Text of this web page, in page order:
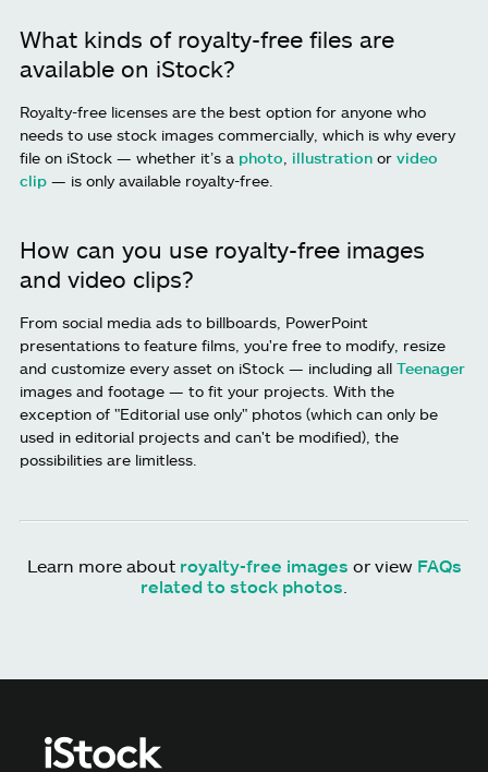
What kinds of royalty-free files are
available on iStock?
Royalty-free licenses are the best option for anyone who
needs to use stock images commercially, which is why every
file on iStock — whether it’s a photo illustration or video
clip — is only available royalty-free.
How can you use royalty-free images
and video clips?
From social media ads to billboards, PowerPoint
presentations to feature films, you're free to modify, resize
and customize every asset on iStock — including all Teenager
images and footage — to fit your projects. With the
exception of "Editorial use only" photos (which can only be
used in editorial projects and can't be modified), the
possibilities are limitless.
Learn more about royalty-free images or view FAQs
related to stock photos